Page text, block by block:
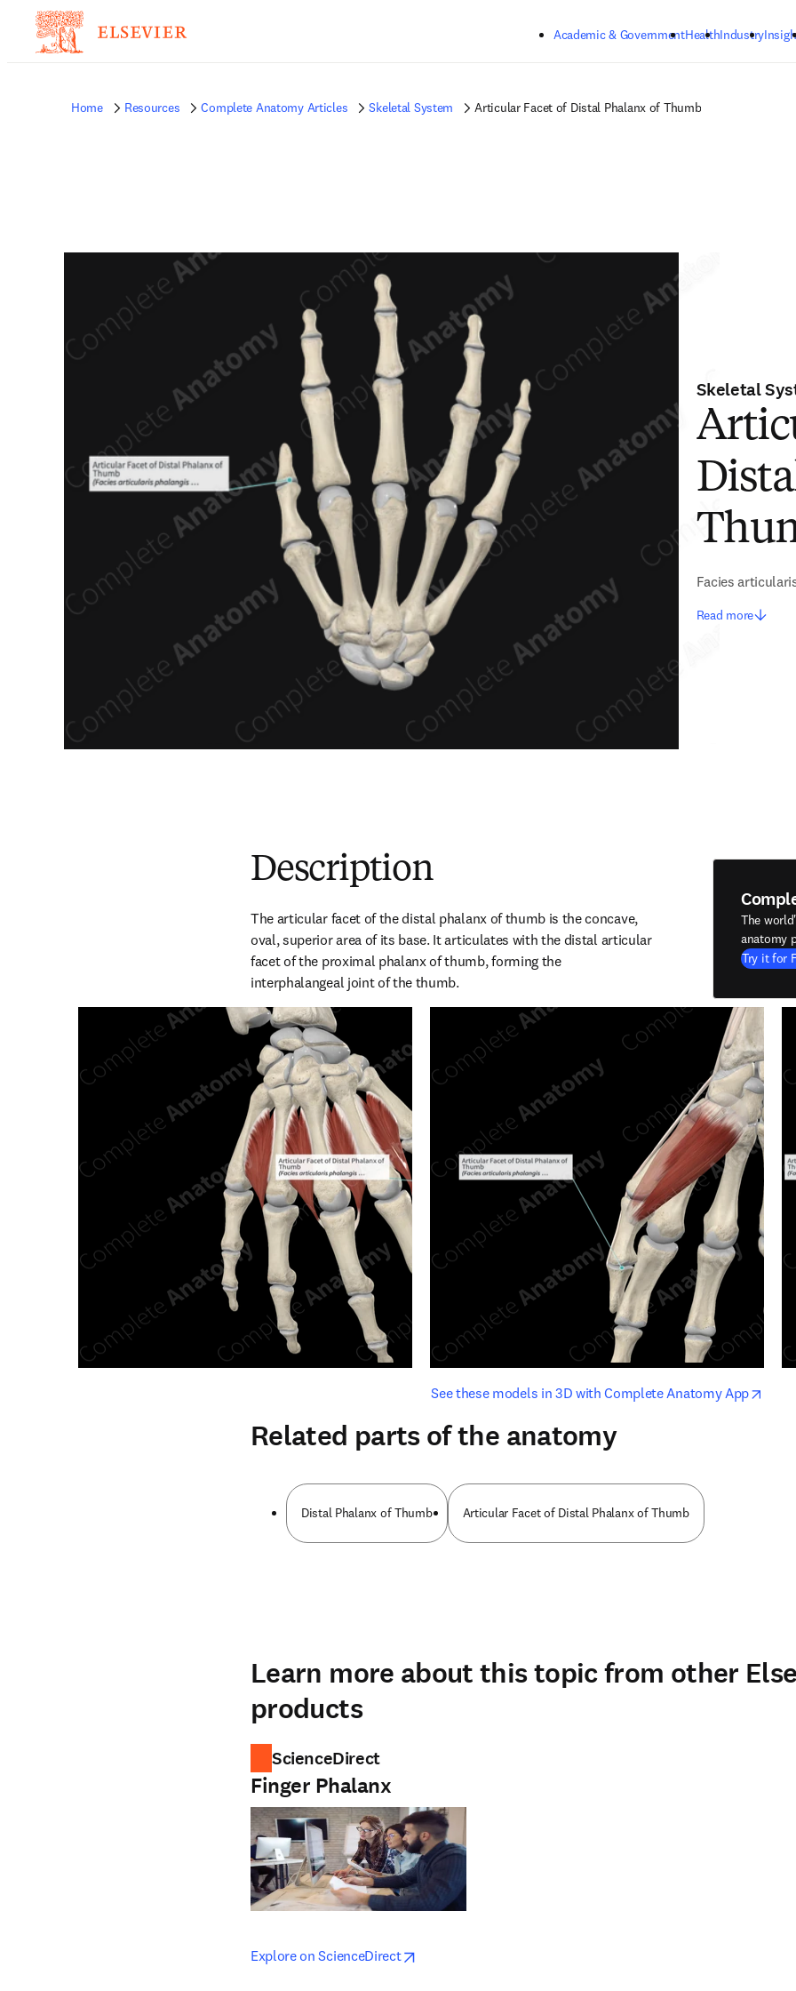
Academic & GovernmentHealthIndustry
Home Resources Complete Anatomy Articles Skeletal System Articular Facet of Distal Phalanx of Thumb
Skeletal
Facies
Read more
Description
The articular facet of the distal phalanx of thumb is the concave,
oval, superior area of its base. It articulates with the distal articular
facet of the proximal phalanx of thumb, forming the
interphalangeal joint of the thumb.
The
anatomy
Try it for
See these models in 3D with Complete Anatomy Appopens
opens in new tab/window
Related parts of the anatomy
Distal Phalanx of Thumb Articular Facet of Distal Phalanx of Thumb
Learn more about this topic from other
products
ScienceDirect
Finger Phalanx
Explore on ScienceDirectopens in new tab/window
opens in new tab/window